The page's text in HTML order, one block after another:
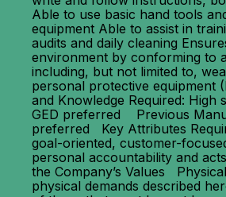
Able to use basic hand tools
equipment Able to assist in
audits and daily cleaning
environment by conforming to
including, but not limited to,
personal protective equipment
and Knowledge Required: High
GED preferred Previous
preferred Key Attributes
goal-oriented, customer-
personal accountability and
the Company’s Values
physical demands described